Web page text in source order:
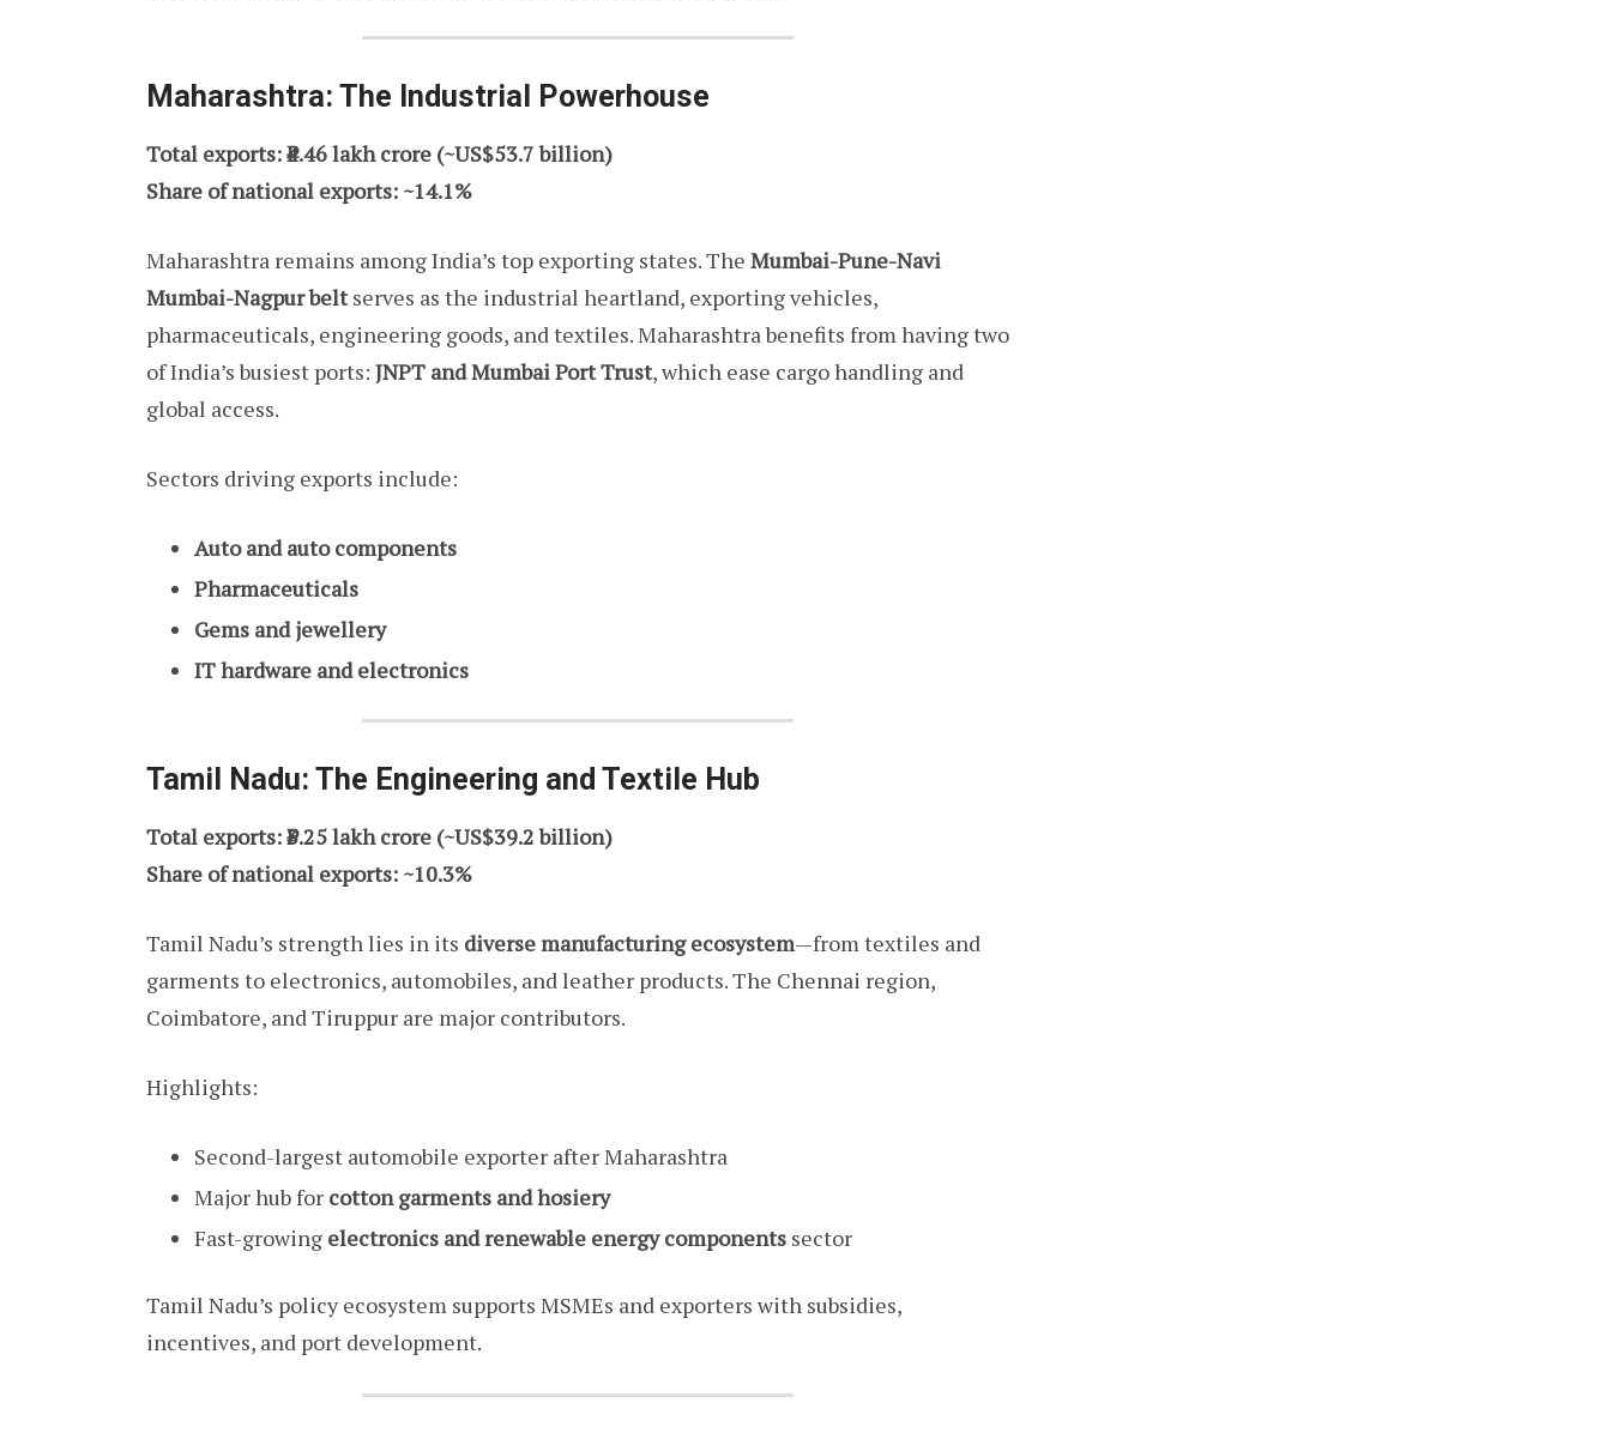
Maharashtra: The Industrial Powerhouse
Total exports: ₹4.46 lakh crore (~US$53.7 billion)
Share of national exports: ~14.1%
Maharashtra remains among India’s top exporting states. The Mumbai-Pune-Navi
Mumbai-Nagpur beltserves as the industrial heartland, exporting vehicles,
pharmaceuticals, engineering goods, and textiles. Maharashtra benefits from having two
of India’s busiest ports: JNPT and Mumbai Port Trust, which ease cargo handling and
global access.
Sectors driving exports include:
Auto and auto components
Pharmaceuticals
Gems and jewellery
IT hardware and electronics
Tamil Nadu: The Engineering and Textile Hub
Total exports: ₹3.25 lakh crore (~US$39.2 billion)
Share of national exports: ~10.3%
Tamil Nadu’s strength lies in its diverse manufacturing ecosystem—from textiles and
garments to electronics, automobiles, and leather products. The Chennai region,
Coimbatore, and Tiruppur are major contributors.
Highlights:
Second-largest automobile exporter after Maharashtra
Major hub for cotton garments and hosiery
Fast-growing electronics and renewable energy components sector
Tamil Nadu’s policy ecosystem supports MSMEs and exporters with subsidies,
incentives, and port development.